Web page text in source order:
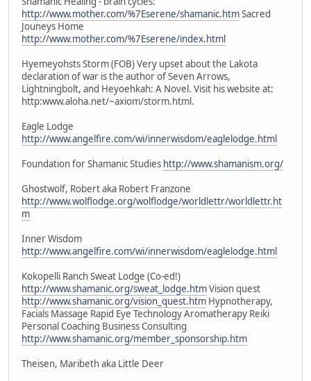
http://www.mother.com/%7Eserene/shamanic.htmSacred
Jouneys Home
http://www.mother.com/%7Eserene/index.html
Hyemeyohsts Storm (FOB) Very upset about the Lakota
declaration of war is the author of Seven Arrows,
Lightningbolt, and Heyoehkah: A Novel. Visit his website at:
http:www.aloha.net/~axiom/storm.html.
Eagle Lodge
http://www.angelfire.com/wi/innerwisdom/eaglelodge.html
Foundation for Shamanic Studies http://www.shamanism.org/
Ghostwolf, Robert aka Robert Franzone
http://www.wolflodge.org/wolflodge/worldlettr/worldlettr.ht
m
Inner Wisdom
http://www.angelfire.com/wi/innerwisdom/eaglelodge.html
Kokopelli Ranch Sweat Lodge (Co-ed!)
http://www.shamanic.org/sweat_lodge.htmVision quest
http://www.shamanic.org/vision_quest.htm Hypnotherapy,
Facials Massage Rapid Eye Technology Aromatherapy Reiki
Personal Coaching Business Consulting
http://www.shamanic.org/member_sponsorship.htm
Theisen, Maribeth aka Little Deer